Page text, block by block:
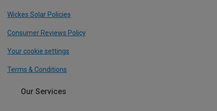
Wickes Solar Policies
Consumer Reviews Policy
Your cookie settings
Terms & Conditions
Our Services